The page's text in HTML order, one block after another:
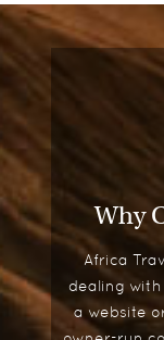
Why
Africa
dealing
a website